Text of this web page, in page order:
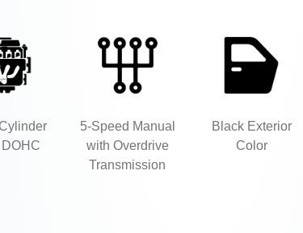
5-Speed Manual
with Overdrive
Transmission
Black Exterior
Color